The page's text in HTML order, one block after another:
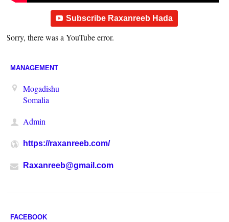
Subscribe Raxanreeb Hada
Sorry, there was a YouTube error.
MANAGEMENT
Mogadishu
Somalia
Admin
https://raxanreeb.com/
Raxanreeb@gmail.com
FACEBOOK